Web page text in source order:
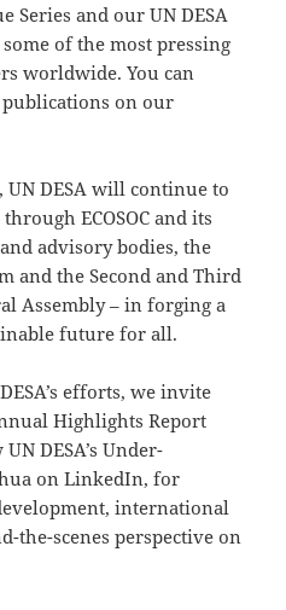
Series and our UN DESA
of the most pressing
worldwide. You can
publications on our
DESA will continue to
ECOSOC and its
advisory bodies, the
and the Second and Third
Assembly – in forging a
future for all.
efforts, we invite
Highlights Report
DESA’s Under-
on LinkedIn, for
international
the-scenes perspective on